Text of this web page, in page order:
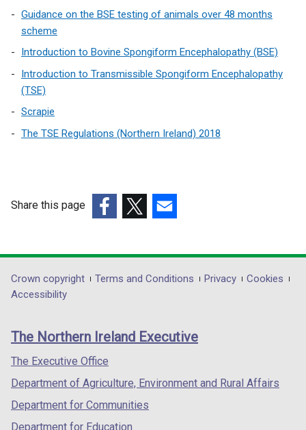
w
t
a
Guidance on the BSE testing of animals over 48 months
scheme
Introduction to Bovine Spongiform Encephalopathy (BSE)
Introduction to Transmissible Spongiform Encephalopathy
(TSE)
Scrapie
The TSE Regulations (Northern Ireland) 2018
Share this page
opens
in
/
tab)
opens
in
/
opens
in
/
Department
footer
links
Crown copyright Terms and Conditions Privacy
Cookies
Accessibility
The Northern Ireland Executive
The Executive Office
Department of Agriculture, Environment and Rural Affairs
Department for Communities
Department for Education